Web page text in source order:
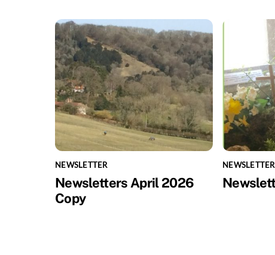
NEWSLETTER
Newsletters April 2026
Copy
NEWSLETTER